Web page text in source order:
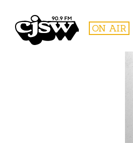
CJSW ON AIR